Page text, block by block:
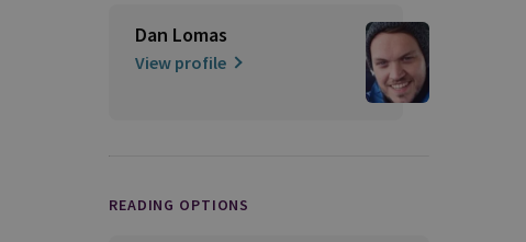
Dan Lomas
View profile
READING OPTIONS